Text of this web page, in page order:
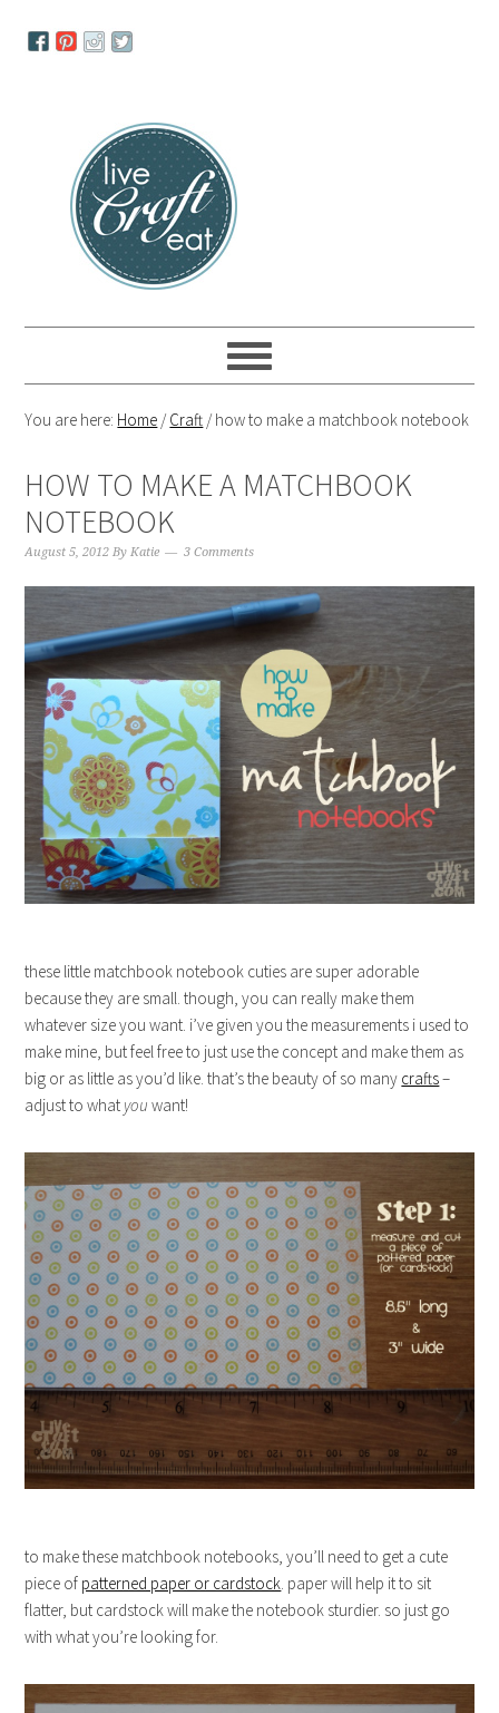
navigation
You are here: Home /Craft /how to make a matchbook notebook
HOW TO MAKE A MATCHBOOK
NOTEBOOK
August 5, 2012 ByKatie 3 Comments
these little matchbook notebook cuties are super adorable
because they are small. though, you can really make them
whatever size you want. i’ve given you the measurements i used to
make mine, but feel free to just use the concept and make them as
big or as little as you’d like. that’s the beauty of so many crafts–
adjust to what youwant!
to make these matchbook notebooks, you’ll need to get a cute
piece of patterned paper or cardstock. paper will help it to sit
flatter, but cardstock will make the notebook sturdier. so just go
with what you’re looking for.